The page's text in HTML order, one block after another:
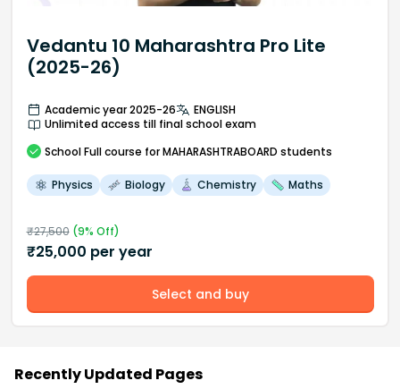
Vedantu 10 Maharashtra Pro Lite
(2025-26)
Academic year 2025-26
ENGLISH
Unlimited access till final school exam
School Full course for MAHARASHTRABOARD students
Physics Biology Chemistry Maths
₹27,500(9% Off)
₹25,000 per year
Select and buy
Recently Updated Pages